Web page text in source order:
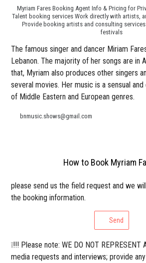
Myriam Fares Booking Agent Info & Pricing for
Talent booking services Work directly with artists,
Provide booking artists and consulting
festivals
The famous singer and dancer Miriam
Lebanon. The majority of her songs are in
that, Myriam also produces other singers
several movies. Her music is a sensual
of Middle Eastern and European genres.
bnmusic.shows@gmail.com
How to Book Myriam
please send us the field request and we
the booking information.
Send
❕!!! Please note: WE DO NOT REPRESENT
media requests and interviews; provide